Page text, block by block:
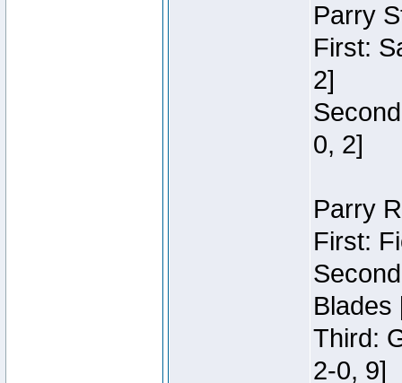
Parry
First:
2]
0, 2]
Parry
First:
Blades
Third:
2-0, 9]